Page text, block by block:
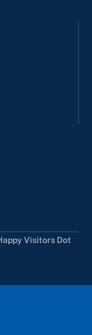
Visitors Dot